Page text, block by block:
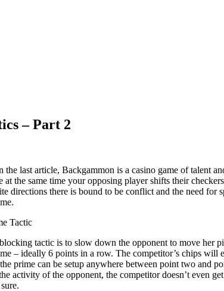
– Part 2
the last article, Backgammon is a casino game of talent
at the same time your opposing player shifts their
directions there is bound to be conflict and the need
Tactic
tactic is to slow down the opponent to move her
– ideally 6 points in a row. The competitor’s chips will
prime can be setup anywhere between point two and
activity of the opponent, the competitor doesn’t even